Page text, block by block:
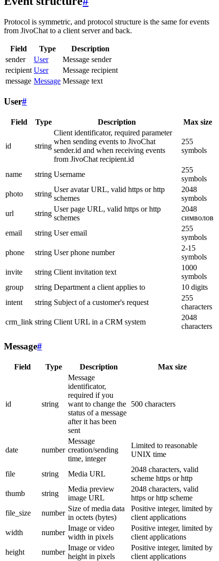
Protocol is symmetric, and protocol structure is the same for events
from JivoChat to a client server and back.
Field Type
Description
sender
User
Message sender
recipient User
Message recipient
message Message Message text
User#
Field Type Description Max size
id string
Client identificator, required parameter
when sending events to JivoChat
sender.id and when receiving events
from JivoChat recipient.id
255
symbols
name string Username
255
symbols
photo
string
User avatar URL, valid https or http
schemes
2048
symbols
url
string
User page URL, valid https or http
schemes
2048
символов
email
string User email
255
symbols
phone
string User phone number
2-15
symbols
invite
string Client invitation text
1000
symbols
group
string Department a client applies to
10 digits
intent
string Subject of a customer's request
255
characters
crm_link string Client URL in a CRM system
2048
characters
Message#
Field Type Description Max size
id string
Message
identificator,
required if you
want to change the
status of a message
after it has been
sent
500 characters
date number
Message
creation/sending
time, integer
Limited to reasonable
UNIX time
file string Media URL
2048 characters, valid
scheme https or http
thumb
string
Media preview
image URL
2048 characters, valid
https or http scheme
file_size
number
Size of media data
in octets (bytes)
Positive integer, limited by
client applications
width
number
Image or video
width in pixels
Positive integer, limited by
client applications
height
number
Image or video
height in pixels
Positive integer, limited by
client applications